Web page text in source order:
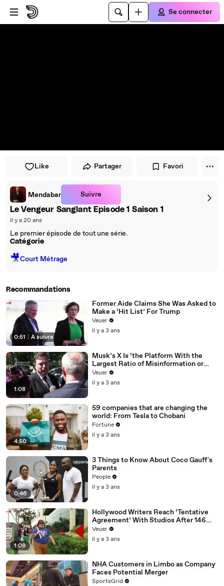
Passer au player
Passer au contenu principal
Se connecter
Like Partager Favori
Mendabar Suivre
Le Vengeur Sanglant Episode 1 Saison 1
il y a 20 ans
Le premier épisode de tout une série.
Catégorie
🎥Court Métrage
Recommandations
0:51 À suivre
Former Aide Claims She Was Asked to
Make a ‘Hit List’ For Trump
Veuer
il y a 3 ans
1:08
Musk’s X Is ‘the Platform With the
Largest Ratio of Misinformation or
Disinformation’ Amongst All Social
Media Platforms
Veuer
il y a 3 ans
4:50
59 companies that are changing the
world: From Tesla to Chobani
Fortune
il y a 3 ans
0:46
3 Things to Know About Coco Gauff's
Parents
People
il y a 3 ans
1:09
Hollywood Writers Reach ‘Tentative
Agreement’ With Studios After 146
Day Strike
Veuer
il y a 3 ans
NHA Customers in Limbo as Company
Faces Potential Merger
SportsGrid